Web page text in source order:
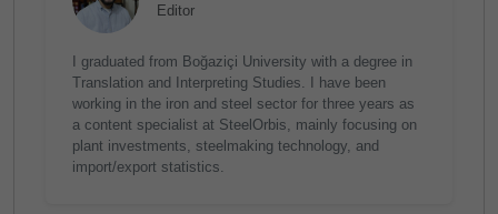
Editor
I graduated from Boğaziçi University with a degree in
Translation and Interpreting Studies. I have been
working in the iron and steel sector for three years as
a content specialist at SteelOrbis, mainly focusing on
plant investments, steelmaking technology, and
import/export statistics.